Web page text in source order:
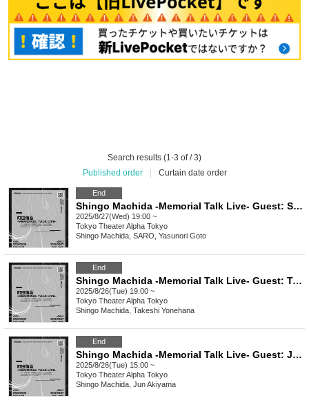
Search results (1-3 of / 3)
Published order
Curtain date order
End
Shingo Machida -Memorial Talk Live- Guest: SARO, Yasunori Goto
2025/8/27(Wed) 19:00 ~
Tokyo Theater Alpha Tokyo
Shingo Machida, SARO, Yasunori Goto
End
Shingo Machida -Memorial Talk Live- Guest: Takeshi Yonehana
2025/8/26(Tue) 19:00 ~
Tokyo Theater Alpha Tokyo
Shingo Machida, Takeshi Yonehana
End
Shingo Machida -Memorial Talk Live- Guest: Jun Akiyama
2025/8/26(Tue) 15:00 ~
Tokyo Theater Alpha Tokyo
Shingo Machida, Jun Akiyama